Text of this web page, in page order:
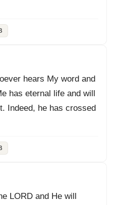
hears My word and
has eternal life and will
Indeed, he has crossed
LORD and He will